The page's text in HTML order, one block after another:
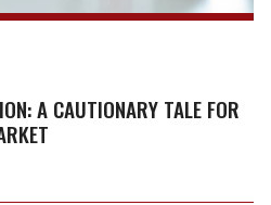
A CAUTIONARY TALE FOR